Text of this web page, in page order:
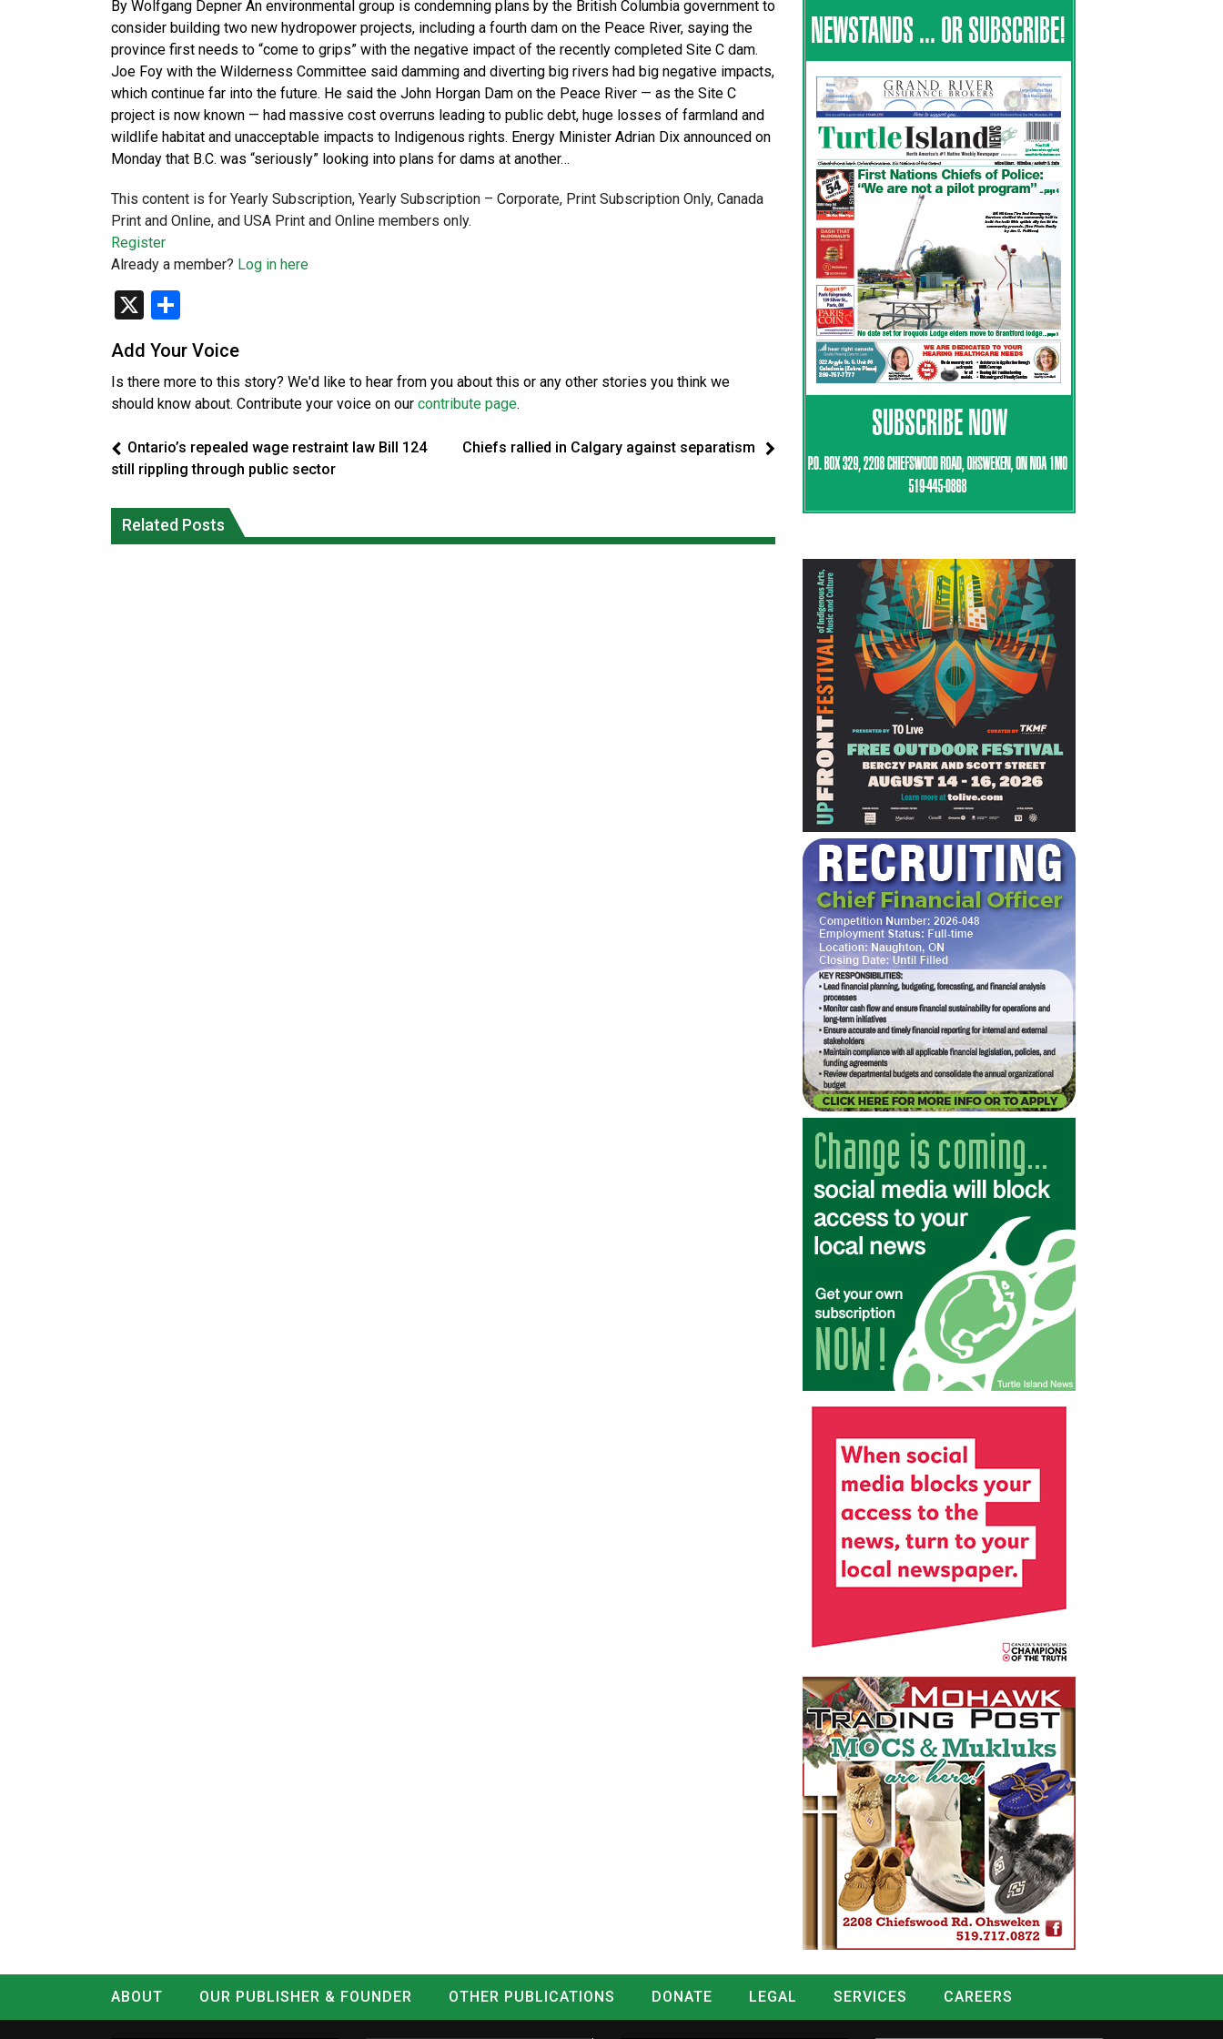
By Wolfgang Depner An environmental group is condemning plans by the British Columbia government to
consider building two new hydropower projects, including a fourth dam on the Peace River, saying the
province first needs to “come to grips” with the negative impact of the recently completed Site C dam.
Joe Foy with the Wilderness Committee said damming and diverting big rivers had big negative impacts,
which continue far into the future. He said the John Horgan Dam on the Peace River — as the Site C
project is now known — had massive cost overruns leading to public debt, huge losses of farmland and
wildlife habitat and unacceptable impacts to Indigenous rights. Energy Minister Adrian Dix announced on
Monday that B.C. was “seriously” looking into plans for dams at another…
This content is for Yearly Subscription, Yearly Subscription – Corporate, Print Subscription Only, Canada
Print and Online, and USA Print and Online members only.
Register
Already a member? Log in here
X
Add Your Voice
Is there more to this story? We'd like to hear from you about this or any other stories you think we
should know about. Contribute your voice on our contribute page.
Ontario’s repealed wage restraint law Bill 124
still rippling through public sector
Chiefs rallied in Calgary against separatism
Related Posts
fire conditions roughly twice as likely:
report
protections for intimate partner
violence victims
ABOUT OUR PUBLISHER & FOUNDER OTHER PUBLICATIONS DONATE LEGAL SERVICES
CAREERS